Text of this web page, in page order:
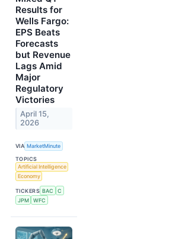
Results for
Wells Fargo:
EPS Beats
Forecasts
but Revenue
Lags Amid
Major
Regulatory
Victories
April 15,
2026
VIA MarketMinute
TOPICS
Artificial Intelligence
Economy
TICKERS BAC
C
JPM
WFC